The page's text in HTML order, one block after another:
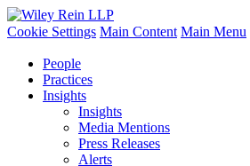
Cookie Settings Main Content Main Menu
People
Practices
Insights
Insights
Media Mentions
Press Releases
Alerts